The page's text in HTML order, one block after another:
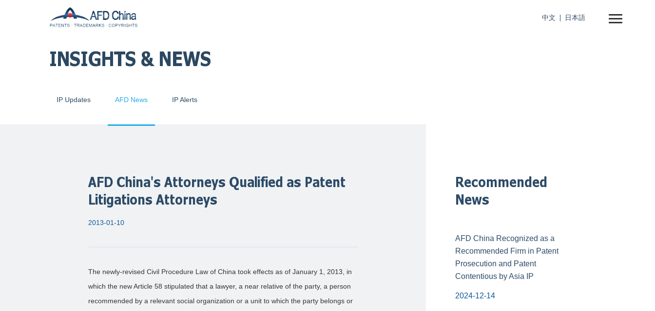
中文 日本語
INSIGHTS & NEWS
IP Updates AFD News IP Alerts
AFD China's Attorneys Qualified as Patent
Litigations Attorneys
2013-01-10
The newly-revised Civil Procedure Law of China took effects as of January 1, 2013, in
which the new Article 58 stipulated that a lawyer, a near relative of the party, a person
recommended by a relevant social organization or a unit to which the party belongs or
Recommended
News
AFD China Recognized as a
Recommended Firm in Patent
Prosecution and Patent
Contentious by Asia IP
2024-12-14